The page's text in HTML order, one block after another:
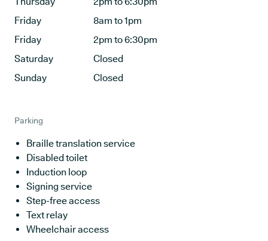
Friday
8am to 1pm
Friday
2pm to 6:30pm
Saturday
Closed
Sunday
Closed
Parking
Braille translation service
Disabled toilet
Induction loop
Signing service
Step-free access
Text relay
Wheelchair access